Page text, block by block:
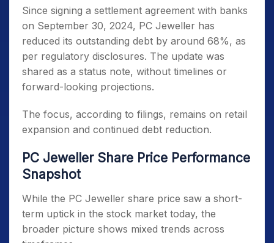
Since signing a settlement agreement with banks
on September 30, 2024, PC Jeweller has
reduced its outstanding debt by around 68%, as
per regulatory disclosures. The update was
shared as a status note, without timelines or
forward-looking projections.
The focus, according to filings, remains on retail
expansion and continued debt reduction.
PC Jeweller Share Price Performance
Snapshot
While the PC Jeweller share price saw a short-
term uptick in the stock market today, the
broader picture shows mixed trends across